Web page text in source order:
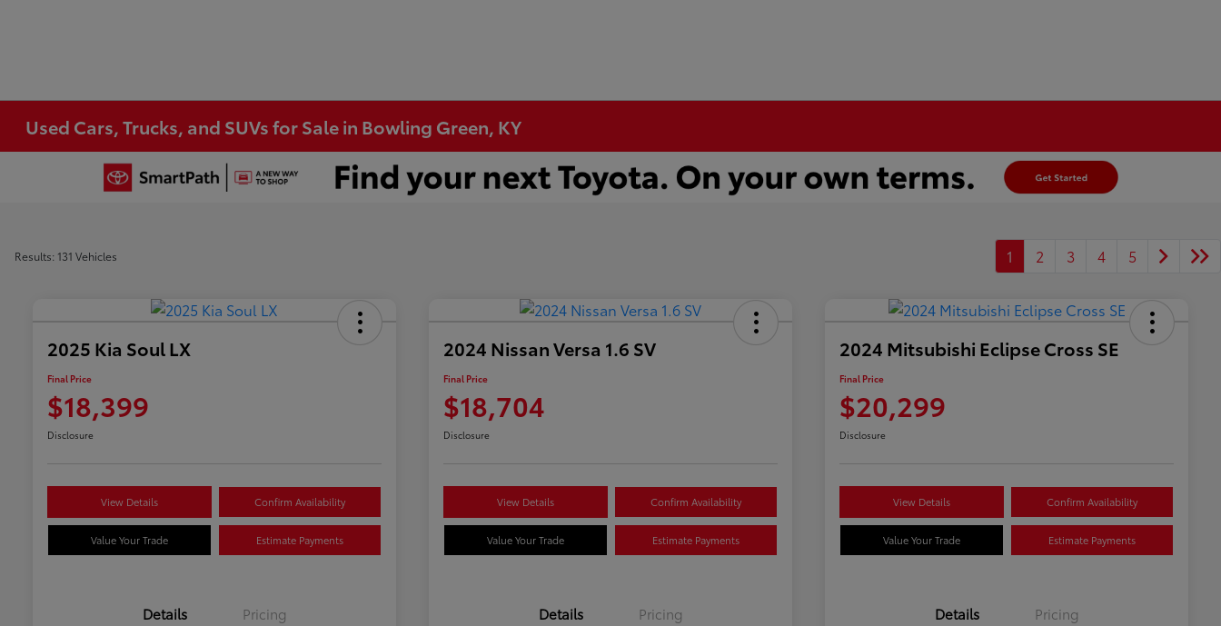
Used Cars, Trucks, and SUVs for Sale in Bowling Green, KY
Results: 131 Vehicles 1 2 3 4 5
2025 Kia Soul LX
Final Price
$18,399
Disclosure
View Details Confirm Availability
Value Your Trade Estimate Payments
Details Pricing
2024 Nissan Versa 1.6 SV
Final Price
$18,704
Disclosure
View Details Confirm Availability
Value Your Trade Estimate Payments
Details Pricing
2024 Mitsubishi Eclipse Cross SE
Final Price
$20,299
Disclosure
View Details Confirm Availability
Value Your Trade Estimate Payments
Details Pricing